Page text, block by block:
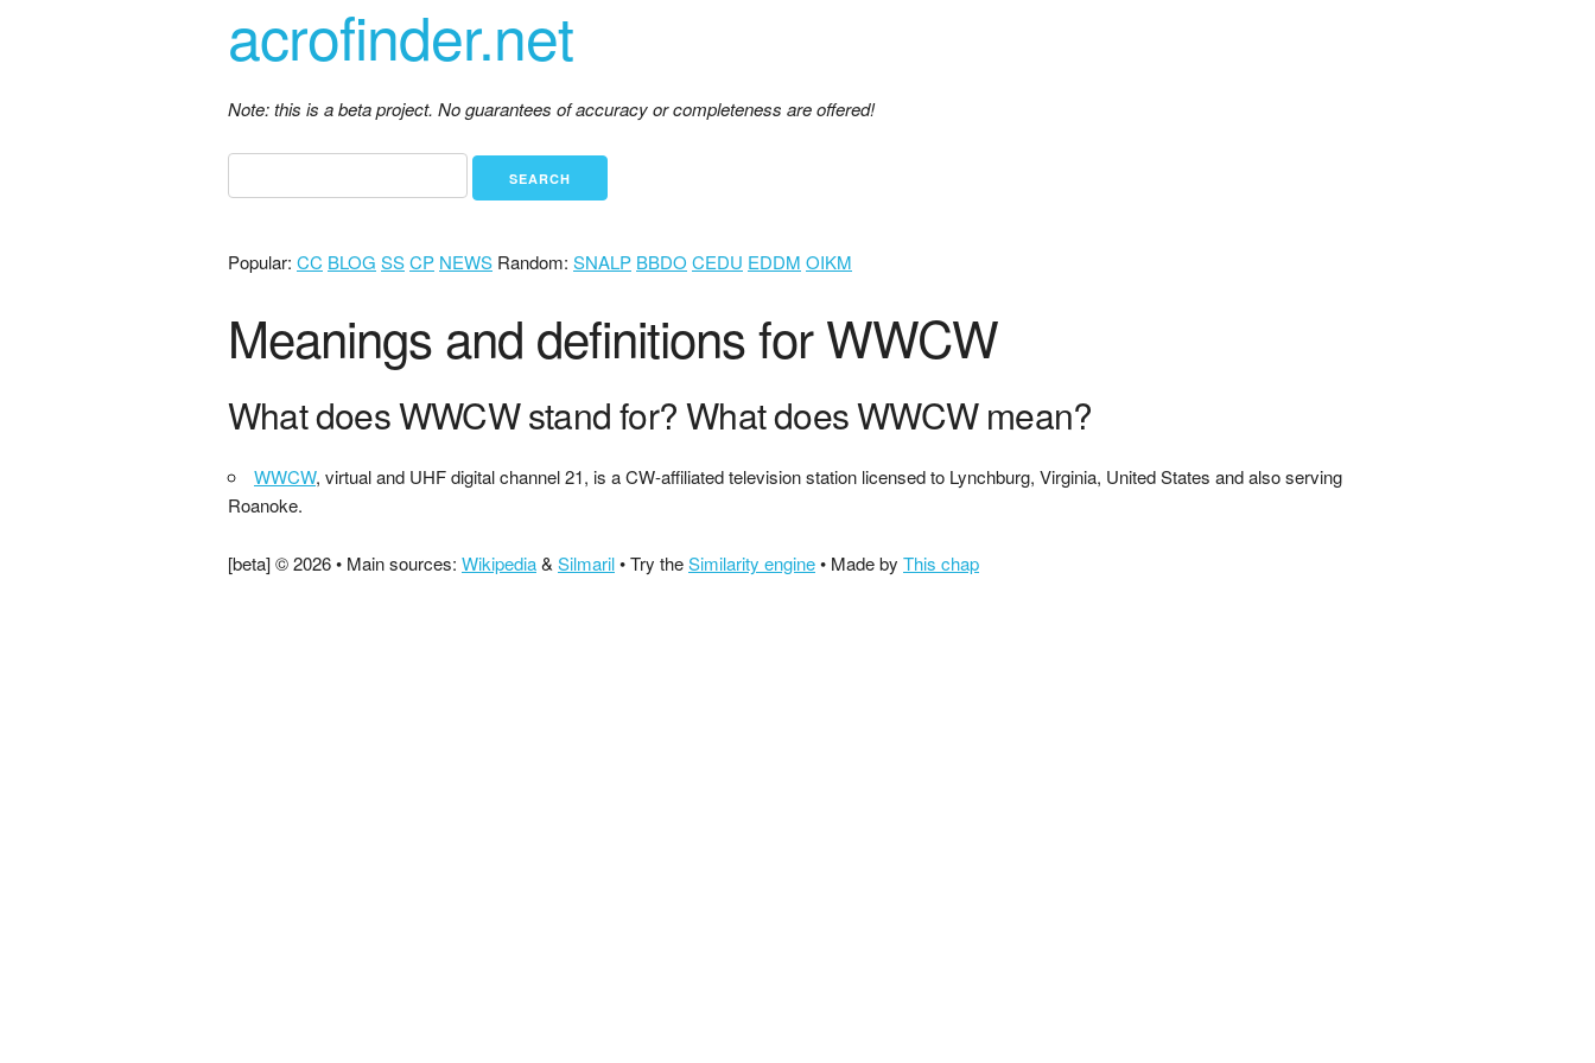
acrofinder.net
Note: this is a beta project. No guarantees of accuracy or completeness are offered!
Popular: CC BLOG SSCP NEWS Random: SNALP BBDO CEDU EDDM OIKM
Meanings and definitions for WWCW
What does WWCW stand for? What does WWCW mean?
WWCW, virtual and UHF digital channel 21, is a CW-affiliated television station licensed to Lynchburg, Virginia, United States and also serving
Roanoke.
[beta] © 2026 • Main sources: Wikipedia& Silmaril• Try theSimilarity engine• Made by This chap